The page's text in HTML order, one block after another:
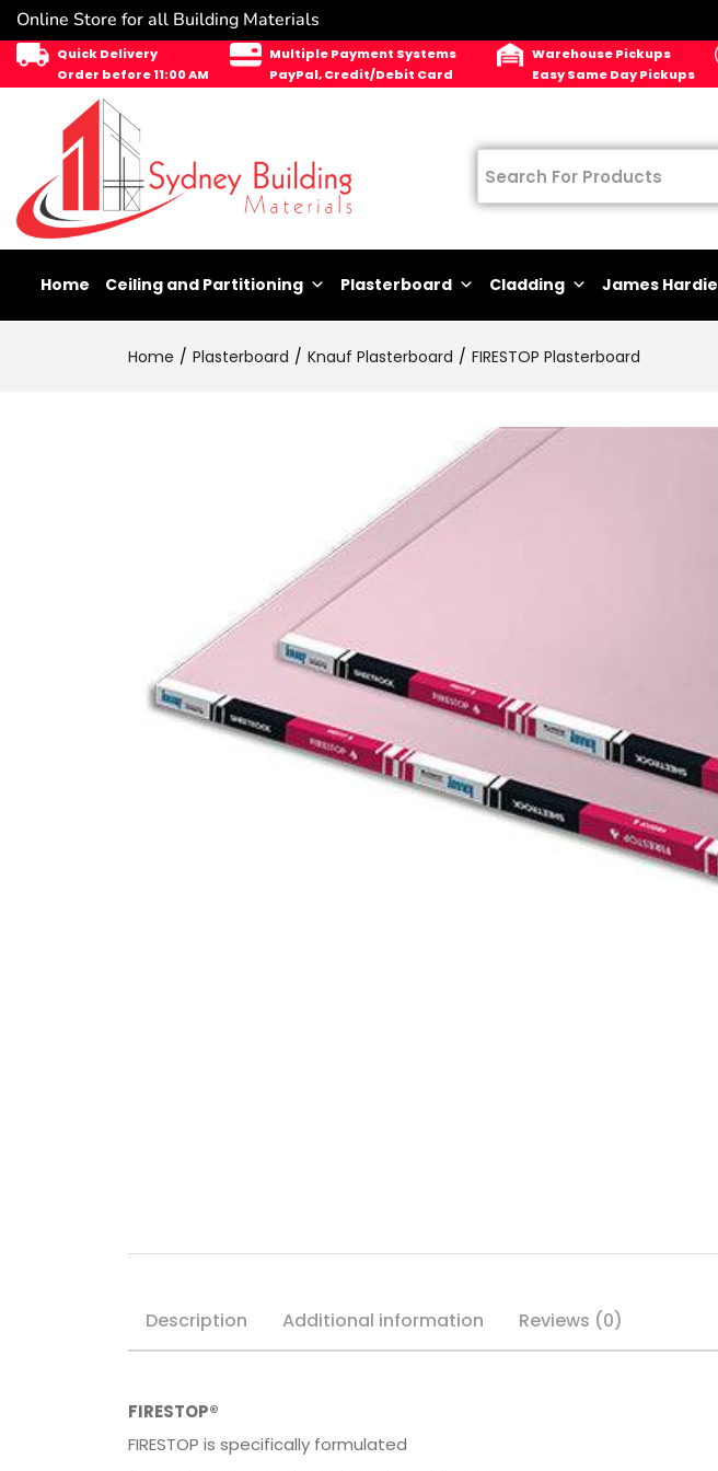
Online Store for all Building Materials
Quick Delivery
Order before 11:00 AM
Multiple Payment Systems
PayPal, Credit/Debit Card
Warehouse Pickups
Easy Same Day Pickups
Home Ceiling and Partitioning Plasterboard Cladding James Hardie
Home Plasterboard Knauf Plasterboard FIRESTOP Plasterboard
Description Additional information Reviews (0)
FIRESTOP®
FIRESTOP is specifically formulated